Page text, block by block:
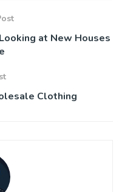
at New Houses
Clothing